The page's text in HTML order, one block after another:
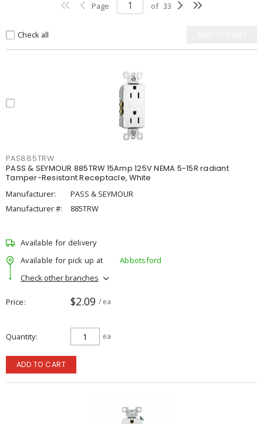
Page of 33
Check all
PAS885TRW
PASS & SEYMOUR 885TRW 15Amp 125V NEMA 5-15R radiant
Tamper-Resistant Receptacle, White
Manufacturer:
PASS & SEYMOUR
Manufacturer #:
885TRW
Available for delivery
Available for pick up at
Abbotsford
Check other branches
Price $2.09 / ea
Quantity ea
ADD TO CART